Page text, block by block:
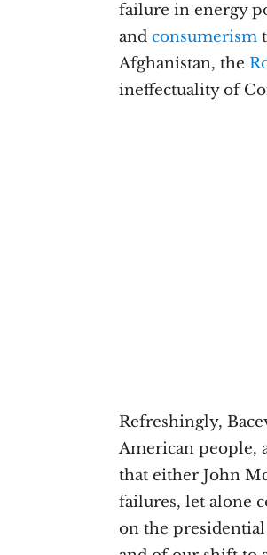
failure in energy
andconsumerism
Afghanistan, the
ineffectuality of
Refreshingly,
American people,
that either John
failures, let alone
on the